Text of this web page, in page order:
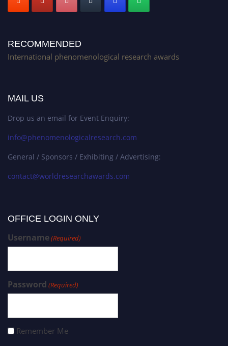
RECOMMENDED
International phenomenological research awards
MAIL US
Drop us an email for Event Enquiry:
info@phenomenologicalresearch.com
General / Sponsors / Exhibiting / Advertising:
contact@worldresearchawards.com
OFFICE LOGIN ONLY
Username(Required)
Password (Required)
Remember Me